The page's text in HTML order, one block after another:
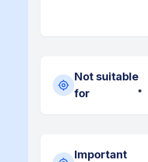
Not suitable
for
Important